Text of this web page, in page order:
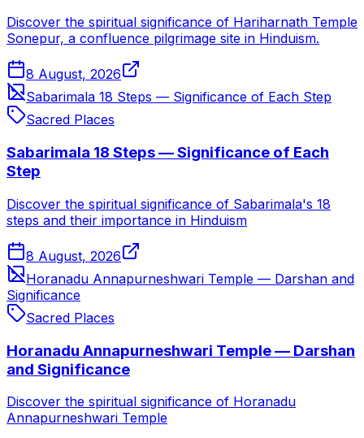
Discover the spiritual significance of Hariharnath Temple
Sonepur, a confluence pilgrimage site in Hinduism.
8 August, 2026
Sabarimala 18 Steps — Significance of Each Step
Sacred Places
Sabarimala 18 Steps — Significance of Each
Step
Discover the spiritual significance of Sabarimala's 18
steps and their importance in Hinduism
8 August, 2026
Horanadu Annapurneshwari Temple — Darshan and
Significance
Sacred Places
Horanadu Annapurneshwari Temple — Darshan
and Significance
Discover the spiritual significance of Horanadu
Annapurneshwari Temple